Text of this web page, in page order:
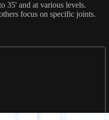
35' and at various levels.
focus on specific joints.